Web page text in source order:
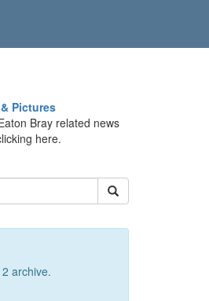
Pictures
Bray related news
here.
archive.